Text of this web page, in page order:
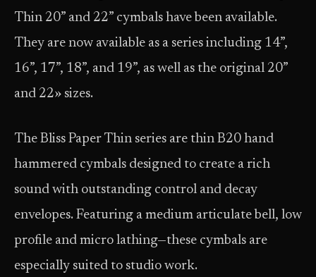
Thin 20” and 22” cymbals have been available.
They are now available as a series including 14”,
16”, 17”, 18”, and 19”, as well as the original 20”
and 22» sizes.
The Bliss Paper Thin series are thin B20 hand
hammered cymbals designed to create a rich
sound with outstanding control and decay
envelopes. Featuring a medium articulate bell, low
profile and micro lathing—these cymbals are
especially suited to studio work.